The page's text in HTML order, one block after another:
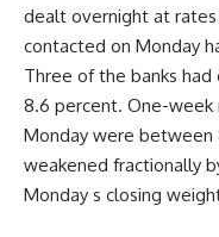
dealt overnight at
contacted on Monday
Three of the banks
8.6 percent. One-week
Monday were between
weakened fractionally
Monday s closing